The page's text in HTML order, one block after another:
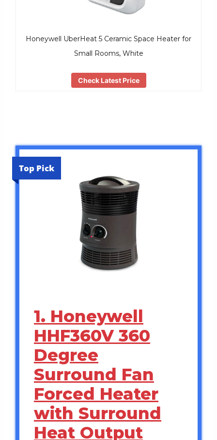
Honeywell UberHeat 5 Ceramic Space Heater for
Small Rooms, White
Check Latest Price
Top Pick
1. Honeywell
HHF360V 360
Degree
Surround Fan
Forced Heater
with Surround
Heat Output